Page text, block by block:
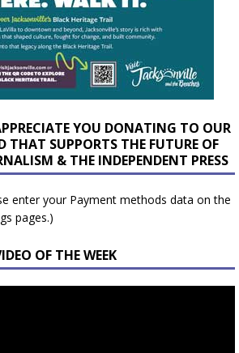
YOU DONATING TO OUR
THAT SUPPORTS THE FUTURE OF
& THE INDEPENDENT PRESS
enter your Payment methods data on the
pages.)
OF THE WEEK